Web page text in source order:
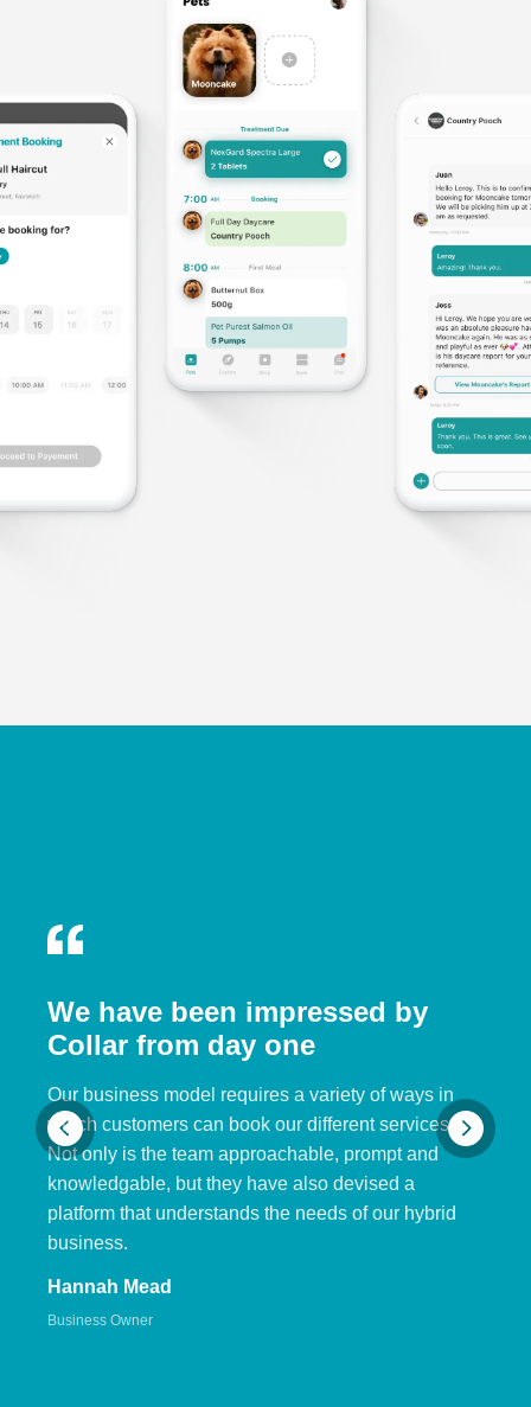
We have been impressed by
Collar from day one
Our business model requires a variety of ways in
which customers can book our different services.
Not only is the team approachable, prompt and
knowledgable, but they have also devised a
platform that understands the needs of our hybrid
business.
Hannah Mead
Business Owner